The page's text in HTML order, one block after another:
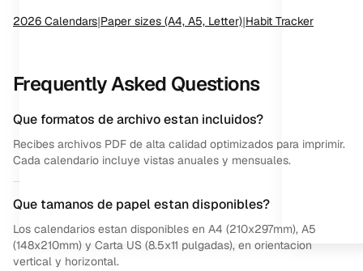
2026 Calendars|Paper sizes (A4, A5, Letter)|Habit Tracker
Frequently Asked Questions
Que formatos de archivo estan incluidos?
Recibes archivos PDF de alta calidad optimizados para imprimir.
Cada calendario incluye vistas anuales y mensuales.
Que tamanos de papel estan disponibles?
Los calendarios estan disponibles en A4 (210x297mm), A5
(148x210mm) y Carta US (8.5x11 pulgadas), en orientacion
vertical y horizontal.